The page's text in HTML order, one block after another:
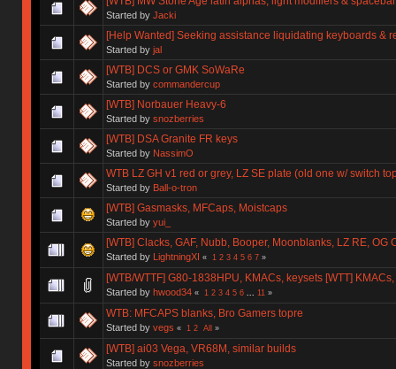
Started by Jacki
[Help Wanted] Seeking assistance liquidating keyboards &
Started by jal
[WTB] DCS or GMK SoWaRe
Started by commandercup
[WTB] Norbauer Heavy-6
Started by snozberries
[WTB] DSA Granite FR keys
Started by NassimO
WTB LZ GH v1 red or grey, LZ SE plate (old one w/ switch
Started by Ball-o-tron
[WTB] Gasmasks, MFCaps, Moistcaps
Started by yui_
[WTB] Clacks, GAF, Nubb, Booper, Moonblanks, LZ RE, OG
Started by LightningXI « 1 2 3 4 5 6 7»
[WTB/WTTF] G80-1838HPU, KMACs, keysets [WTT]
Started by hwood34 « 1 2 3 4 5 6 11 »
WTB: MFCAPS blanks, Bro Gamers topre
Started by vegs « 1 2 All »
[WTB] ai03 Vega, VR68M, similar builds
Started by snozberries